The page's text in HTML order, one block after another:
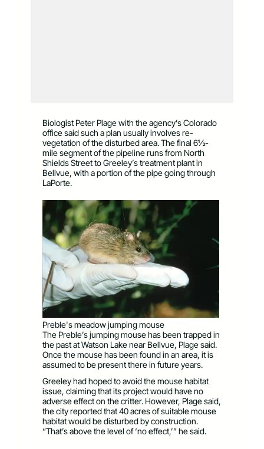
Biologist Peter Plage with the agency’s Colorado
office said such a plan usually involves re-
vegetation of the disturbed area. The final 6½-
mile segment of the pipeline runs from North
Shields Street to Greeley’s treatment plant in
Bellvue, with a portion of the pipe going through
LaPorte.
Preble's meadow jumping mouse
The Preble’s jumping mouse has been trapped in
the past at Watson Lake near Bellvue, Plage said.
Once the mouse has been found in an area, it is
assumed to be present there in future years.
Greeley had hoped to avoid the mouse habitat
issue, claiming that its project would have no
adverse effect on the critter. However, Plage said,
the city reported that 40 acres of suitable mouse
habitat would be disturbed by construction.
“That’s above the level of ‘no effect,’” he said.